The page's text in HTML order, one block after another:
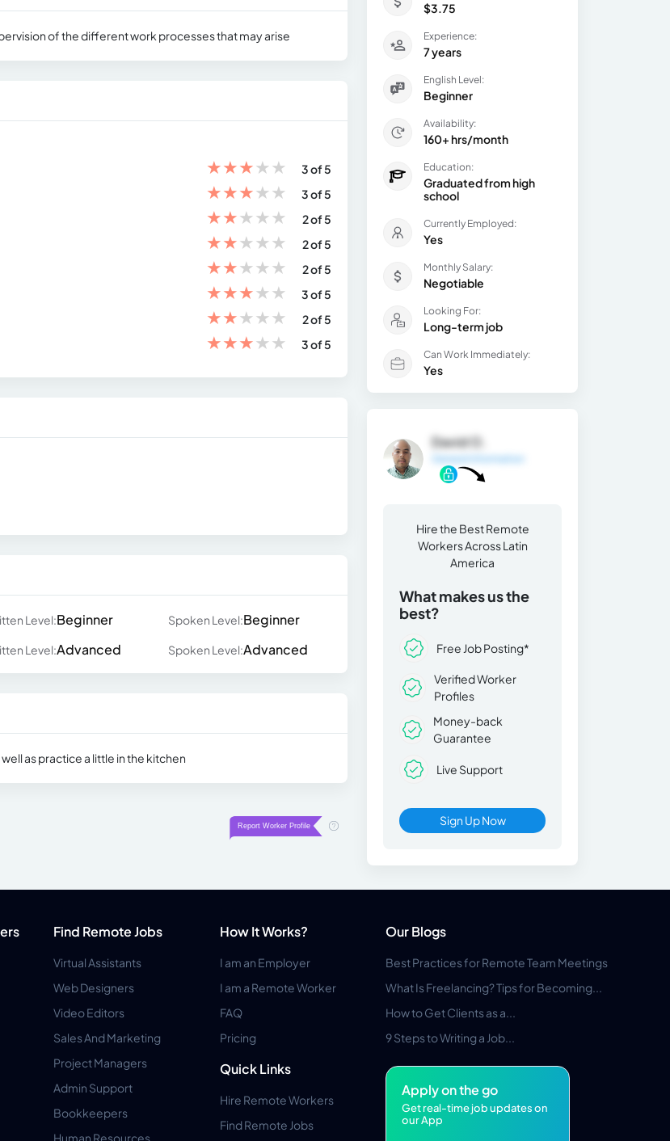
of the different work processes that may arise
★★★★★
3 of 5
★★★★★
3 of 5
★★★★★
2 of 5
★★★★★
2 of 5
★★★★★
2 of 5
★★★★★
3 of 5
★★★★★
2 of 5
★★★★★ 3 of 5
Level:Beginner Spoken Level:Beginner
Level:Advanced Spoken Level:Advanced
as practice a little in the kitchen
$3.75
Experience:
7 years
English Level:
Beginner
Availability:
160+ hrs/month
Education:
Graduated from high
school
Currently Employed:
Yes
Monthly Salary:
Negotiable
Looking For:
Long-term job
Can Work Immediately:
Yes
David O.
Hire the Best Remote
Workers Across Latin
America
What makes us the
best?
Free Job Posting*
Verified Worker
Profiles
Money-back
Guarantee
Live Support
Sign Up Now
Find Remote Jobs
Virtual Assistants
Web Designers
Video Editors
Sales And Marketing
Project Managers
Admin Support
Bookkeepers
Human Resources
How It Works?
I am an Employer
I am a Remote Worker
FAQ
Pricing
Quick Links
Hire Remote Workers
Find Remote Jobs
Our Blogs
Best Practices for Remote Team Meetings
What Is Freelancing? Tips for Becoming...
How to Get Clients as a...
9 Steps to Writing a Job...
Apply on the go
Get real-time job updates on
our App